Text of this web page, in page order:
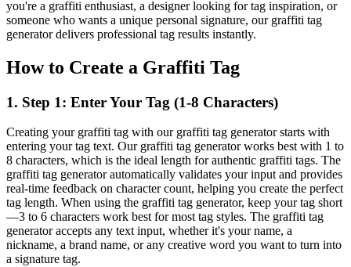
you're a graffiti enthusiast, a designer looking for tag inspiration, or
someone who wants a unique personal signature, our graffiti tag
generator delivers professional tag results instantly.
How to Create a Graffiti Tag
1. Step 1: Enter Your Tag (1-8 Characters)
Creating your graffiti tag with our graffiti tag generator starts with
entering your tag text. Our graffiti tag generator works best with 1 to
8 characters, which is the ideal length for authentic graffiti tags. The
graffiti tag generator automatically validates your input and provides
real-time feedback on character count, helping you create the perfect
tag length. When using the graffiti tag generator, keep your tag short
—3 to 6 characters work best for most tag styles. The graffiti tag
generator accepts any text input, whether it's your name, a
nickname, a brand name, or any creative word you want to turn into
a signature tag.